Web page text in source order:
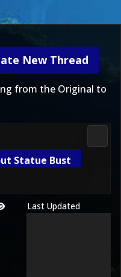
New Thread
from the Original to
Statue Bust
Last Updated